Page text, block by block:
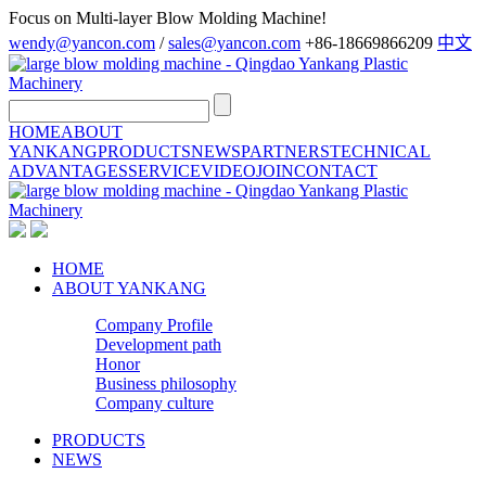
Focus on Multi-layer Blow Molding Machine!
wendy@yancon.com /sales@yancon.com +86-18669866209 中文
HOMEABOUT
YANKANGPRODUCTSNEWSPARTNERSTECHNICAL
ADVANTAGESSERVICEVIDEOJOINCONTACT
HOME
ABOUT YANKANG
Company Profile
Development path
Honor
Business philosophy
Company culture
PRODUCTS
NEWS